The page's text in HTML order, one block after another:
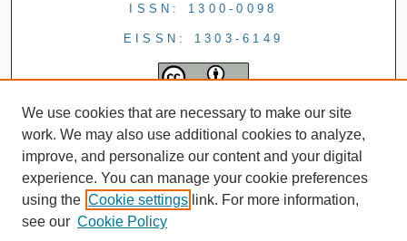
ISSN: 1300-0098
EISSN: 1303-6149
We use cookies that are necessary to make our site
work. We may also use additional cookies to analyze,
improve, and personalize our content and your digital
experience. You can manage your cookie preferences
using the Cookie settings link. For more information,
see our Cookie Policy